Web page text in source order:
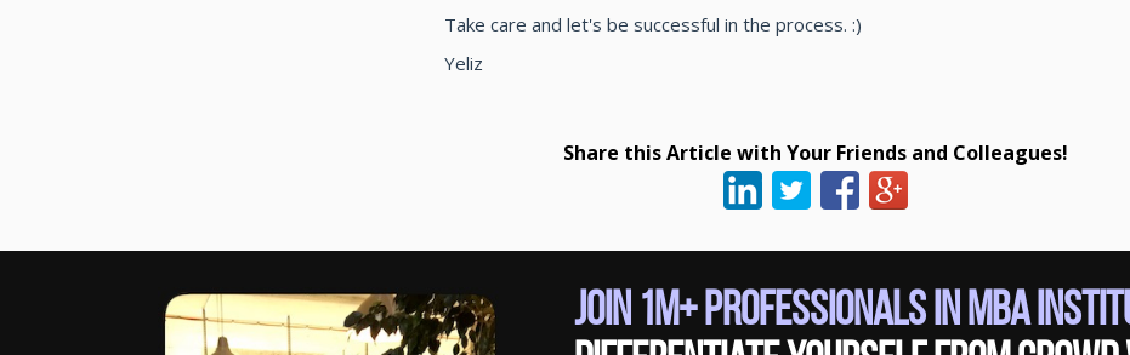
Take care and let's be successful in the process. :)
Yeliz
Share this Article with Your Friends and Colleagues!
Join 1M+ Professionals in MBA